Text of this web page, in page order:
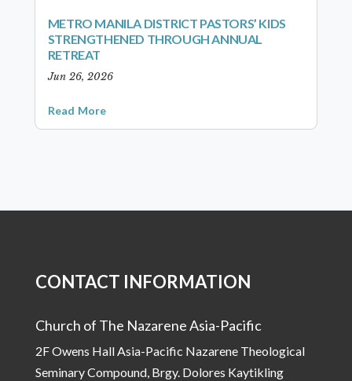
METRO MANILA DISTRICT PASTORS’ KIDS
STRENGTHENED THROUGH ANNUAL
RETREAT
Jun 26, 2026
Read More
CONTACT INFORMATION
Church of The Nazarene Asia-Pacific
2F Owens Hall Asia-Pacific Nazarene Theological
Seminary Compound, Brgy. Dolores Kaytikling